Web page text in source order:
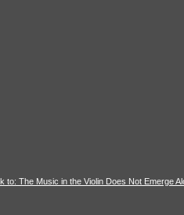
to: The Music in the Violin Does Not Emerge